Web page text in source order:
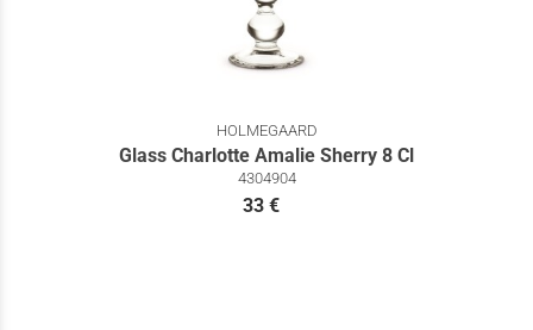
HOLMEGAARD
Glass Charlotte Amalie Sherry 8 Cl
4304904
33 €